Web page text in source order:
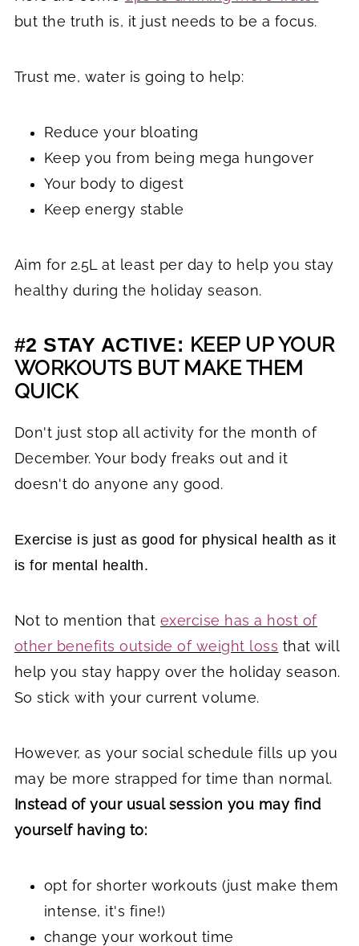
but the truth is, it just needs to be a focus.
Trust me, water is going to help:
Reduce your bloating
Keep you from being mega hungover
Your body to digest
Keep energy stable
Aim for 2.5L at least per day to help you stay
healthy during the holiday season.
#2 STAY ACTIVE: KEEP UP YOUR
WORKOUTS BUT MAKE THEM
QUICK
Don't just stop all activity for the month of
December. Your body freaks out and it
doesn't do anyone any good.
Exercise is just as good for physical health as it
is for mental health.
Not to mention that exercise has a host of
other benefits outside of weight loss that will
help you stay happy over the holiday season.
So stick with your current volume.
However, as your social schedule fills up you
may be more strapped for time than normal.
Instead of your usual session you may find
yourself having to:
opt for shorter workouts (just make them
intense, it's fine!)
change your workout time